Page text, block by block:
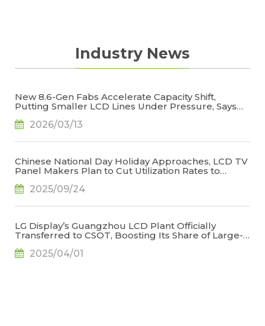
Industry News
New 8.6-Gen Fabs Accelerate Capacity Shift,
Putting Smaller LCD Lines Under Pressure, Says
2026/03/13
Chinese National Day Holiday Approaches, LCD TV
Panel Makers Plan to Cut Utilization Rates to
2025/09/24
LG Display’s Guangzhou LCD Plant Officially
Transferred to CSOT, Boosting Its Share of Large-
TrendForce
2025/04/01